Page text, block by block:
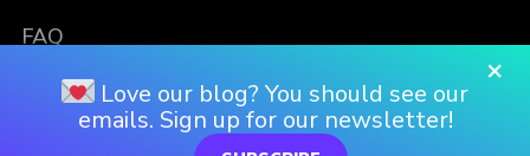
FAQ
×
Love our blog? You should see our
emails. Sign up for our newsletter!